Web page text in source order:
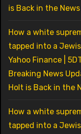
is Back in the News
How a white
tapped into a
Yahoo Finance |
Breaking News
Holt is Back in the
How a white
tapped into a